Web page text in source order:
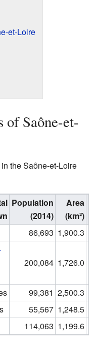
et-Loire
of Saône-et-
the Saône-et-Loire
Population
(2014)
Area
(km²)
86,693 1,900.3
200,084 1,726.0
99,381 2,500.3
55,567 1,248.5
114,063 1,199.6